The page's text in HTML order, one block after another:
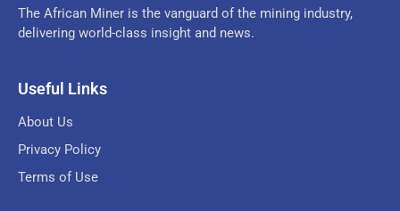
The African Miner is the vanguard of the mining industry,
delivering world-class insight and news.
Useful Links
About Us
Privacy Policy
Terms of Use